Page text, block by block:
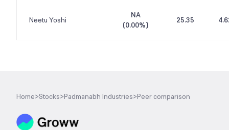
Neetu Yoshi
NA
(0.00%)
25.35
Home>Stocks>Padmanabh Industries>Peer comparison